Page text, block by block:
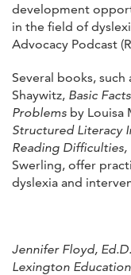
development
in the field of
Advocacy Podcast
Several books, such
Shaywitz, Basic
Problems by Louisa
Structured Literacy
Reading Difficulties,
Swerling, offer
dyslexia and
Jennifer Floyd,
Lexington